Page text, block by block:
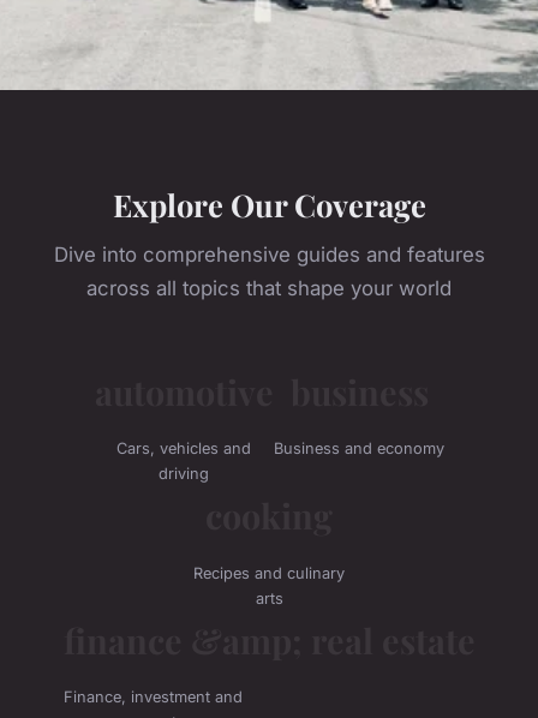
Explore Our Coverage
Dive into comprehensive guides and features
across all topics that shape your world
Cars, vehicles and
driving
Business and economy
Recipes and culinary
arts
Finance, investment and